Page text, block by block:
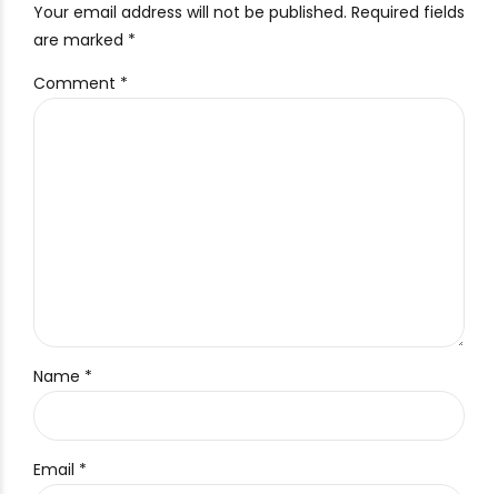
Your email address will not be published. Required fields
are marked *
Comment *
Name *
Email *